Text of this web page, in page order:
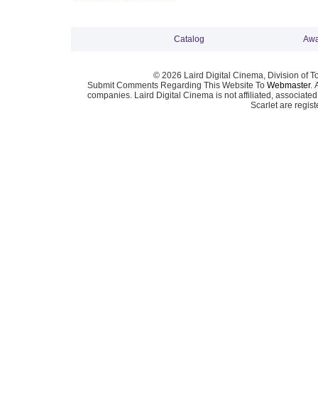
Catalog
© 2026 Laird Digital Cinema, Division of
Submit Comments Regarding This Website To Webmaster.
companies. Laird Digital Cinema is not affiliated,
Scarlet are